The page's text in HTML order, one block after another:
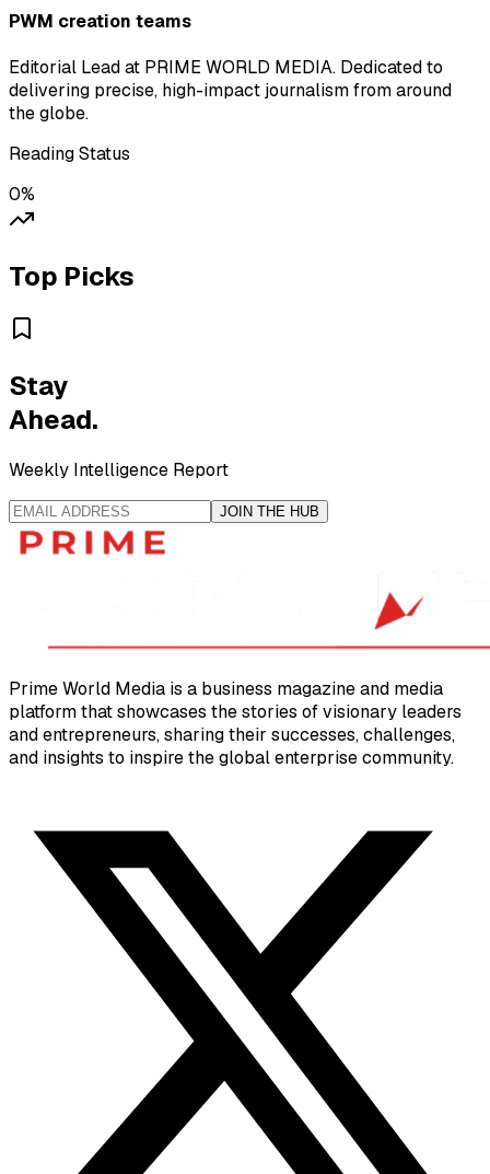
PWM creation teams
Editorial Lead at PRIME WORLD MEDIA. Dedicated to
delivering precise, high-impact journalism from around
the globe.
Reading Status
0%
Top Picks
Stay
Ahead.
Weekly Intelligence Report
JOIN THE HUB
Prime World Media is a business magazine and media
platform that showcases the stories of visionary leaders
and entrepreneurs, sharing their successes, challenges,
and insights to inspire the global enterprise community.